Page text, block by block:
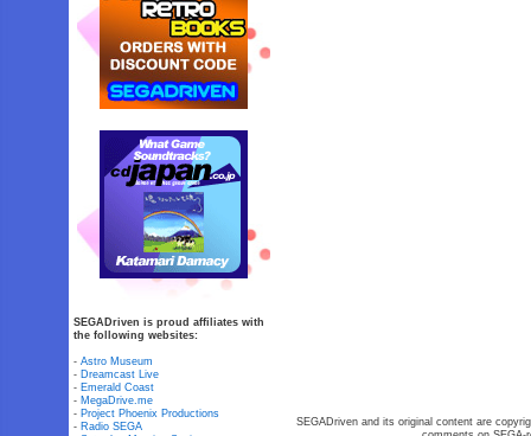
SEGADriven is proud affiliates with
the following websites:
-Astro Museum
- Dreamcast Live
- Emerald Coast
- MegaDrive.me
- Project Phoenix Productions
- Radio SEGA
SEGADriven and its original content are